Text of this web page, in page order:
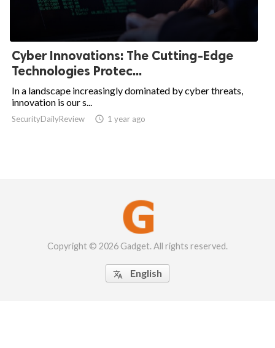
Cyber Innovations: The Cutting-Edge
Technologies Protec...
In a landscape increasingly dominated by cyber threats,
innovation is our s...
SecurityDailyReview  1 year ago
Copyright © 2026 Gadget. All rights reserved.
 English